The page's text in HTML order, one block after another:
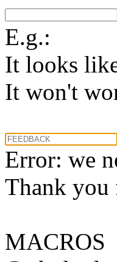
E.g.:
It looks
It won't
Error: we
Thank you
MACROS